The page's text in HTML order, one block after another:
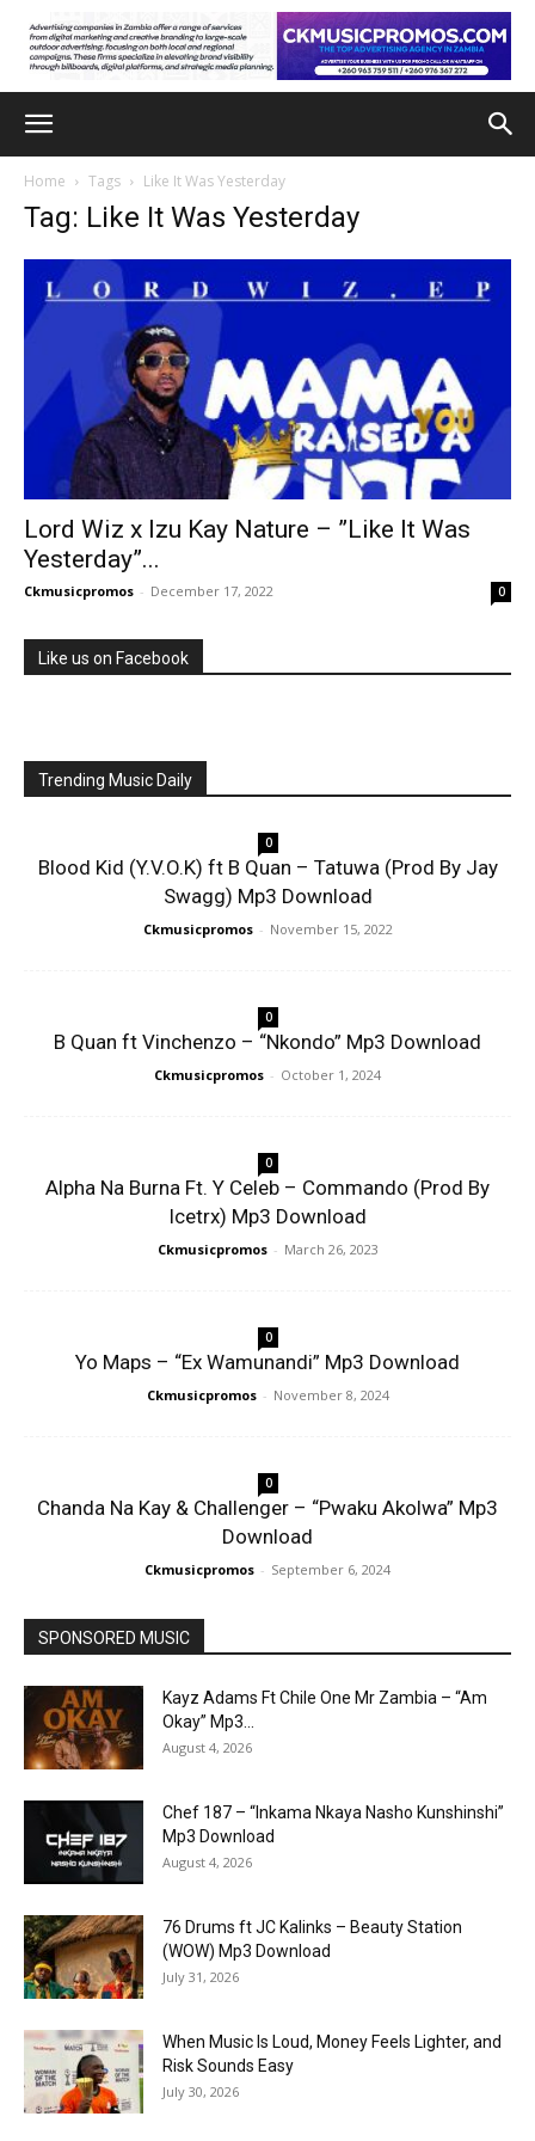
Home Tags Like It Was Yesterday
Tag: Like It Was Yesterday
Lord Wiz x Izu Kay Nature – ”Like It Was
Yesterday”...
Ckmusicpromos - December 17, 2022 0
Like us on Facebook
Trending Music Daily
0
Blood Kid (Y.V.O.K) ft B Quan – Tatuwa (Prod By Jay
Swagg) Mp3 Download
Ckmusicpromos - November 15, 2022
0
B Quan ft Vinchenzo – “Nkondo” Mp3 Download
Ckmusicpromos - October 1, 2024
0
Alpha Na Burna Ft. Y Celeb – Commando (Prod By
Icetrx) Mp3 Download
Ckmusicpromos - March 26, 2023
0
Yo Maps – “Ex Wamunandi” Mp3 Download
Ckmusicpromos - November 8, 2024
0
Chanda Na Kay & Challenger – “Pwaku Akolwa” Mp3
Download
Ckmusicpromos - September 6, 2024
SPONSORED MUSIC
Kayz Adams Ft Chile One Mr Zambia – “Am
Okay” Mp3...
August 4, 2026
Chef 187 – “Inkama Nkaya Nasho Kunshinshi”
Mp3 Download
August 4, 2026
76 Drums ft JC Kalinks – Beauty Station
(WOW) Mp3 Download
July 31, 2026
When Music Is Loud, Money Feels Lighter, and
Risk Sounds Easy
July 30, 2026